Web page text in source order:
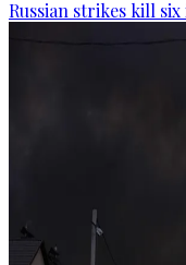
Russian strikes kill